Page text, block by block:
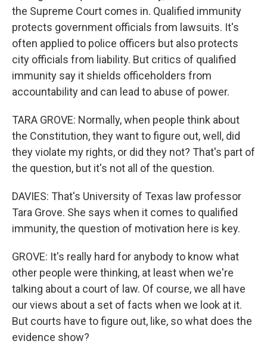
the Supreme Court comes in. Qualified immunity
protects government officials from lawsuits. It's
often applied to police officers but also protects
city officials from liability. But critics of qualified
immunity say it shields officeholders from
accountability and can lead to abuse of power.
TARA GROVE: Normally, when people think about
the Constitution, they want to figure out, well, did
they violate my rights, or did they not? That's part of
the question, but it's not all of the question.
DAVIES: That's University of Texas law professor
Tara Grove. She says when it comes to qualified
immunity, the question of motivation here is key.
GROVE: It's really hard for anybody to know what
other people were thinking, at least when we're
talking about a court of law. Of course, we all have
our views about a set of facts when we look at it.
But courts have to figure out, like, so what does the
evidence show?